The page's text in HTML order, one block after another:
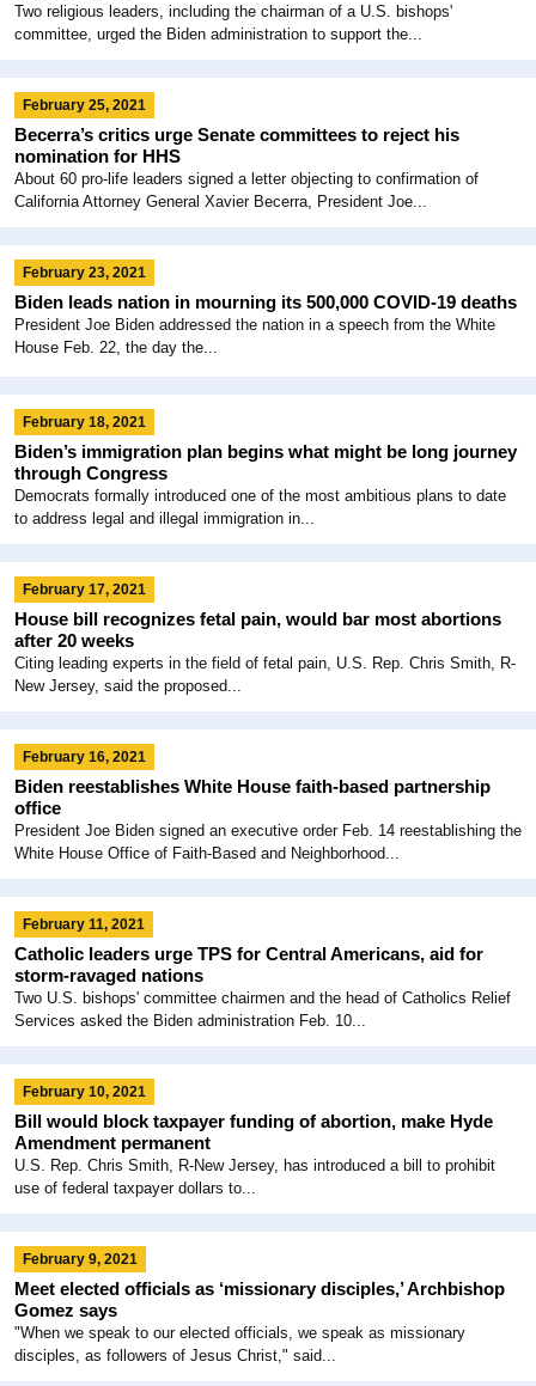
Two religious leaders, including the chairman of a U.S. bishops'
committee, urged the Biden administration to support the...
February 25, 2021
Becerra’s critics urge Senate committees to reject his
nomination for HHS
About 60 pro-life leaders signed a letter objecting to confirmation of
California Attorney General Xavier Becerra, President Joe...
February 23, 2021
Biden leads nation in mourning its 500,000 COVID-19 deaths
President Joe Biden addressed the nation in a speech from the White
House Feb. 22, the day the...
February 18, 2021
Biden’s immigration plan begins what might be long journey
through Congress
Democrats formally introduced one of the most ambitious plans to date
to address legal and illegal immigration in...
February 17, 2021
House bill recognizes fetal pain, would bar most abortions
after 20 weeks
Citing leading experts in the field of fetal pain, U.S. Rep. Chris Smith, R-
New Jersey, said the proposed...
February 16, 2021
Biden reestablishes White House faith-based partnership
office
President Joe Biden signed an executive order Feb. 14 reestablishing the
White House Office of Faith-Based and Neighborhood...
February 11, 2021
Catholic leaders urge TPS for Central Americans, aid for
storm-ravaged nations
Two U.S. bishops' committee chairmen and the head of Catholics Relief
Services asked the Biden administration Feb. 10...
February 10, 2021
Bill would block taxpayer funding of abortion, make Hyde
Amendment permanent
U.S. Rep. Chris Smith, R-New Jersey, has introduced a bill to prohibit
use of federal taxpayer dollars to...
February 9, 2021
Meet elected officials as ‘missionary disciples,’ Archbishop
Gomez says
"When we speak to our elected officials, we speak as missionary
disciples, as followers of Jesus Christ," said...